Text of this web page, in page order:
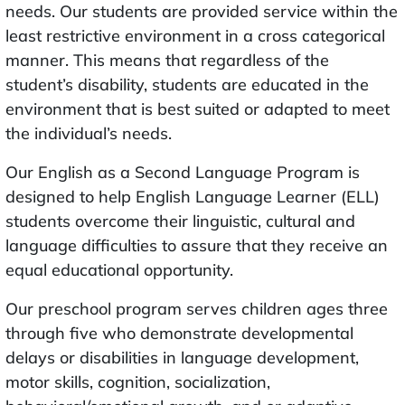
needs. Our students are provided service within the
least restrictive environment in a cross categorical
manner. This means that regardless of the
student’s disability, students are educated in the
environment that is best suited or adapted to meet
the individual’s needs.
Our English as a Second Language Program is
designed to help English Language Learner (ELL)
students overcome their linguistic, cultural and
language difficulties to assure that they receive an
equal educational opportunity.
Our preschool program serves children ages three
through five who demonstrate developmental
delays or disabilities in language development,
motor skills, cognition, socialization,